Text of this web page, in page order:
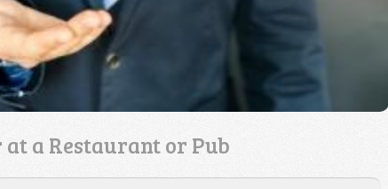
a Restaurant or Pub